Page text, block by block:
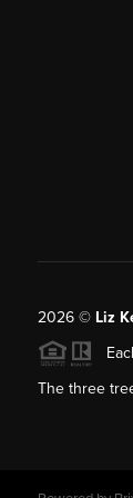
2026© Liz
The three